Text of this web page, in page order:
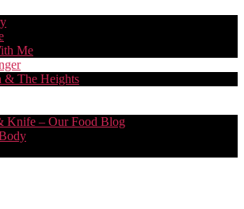
Me
& The Heights
Knife – Our Food Blog